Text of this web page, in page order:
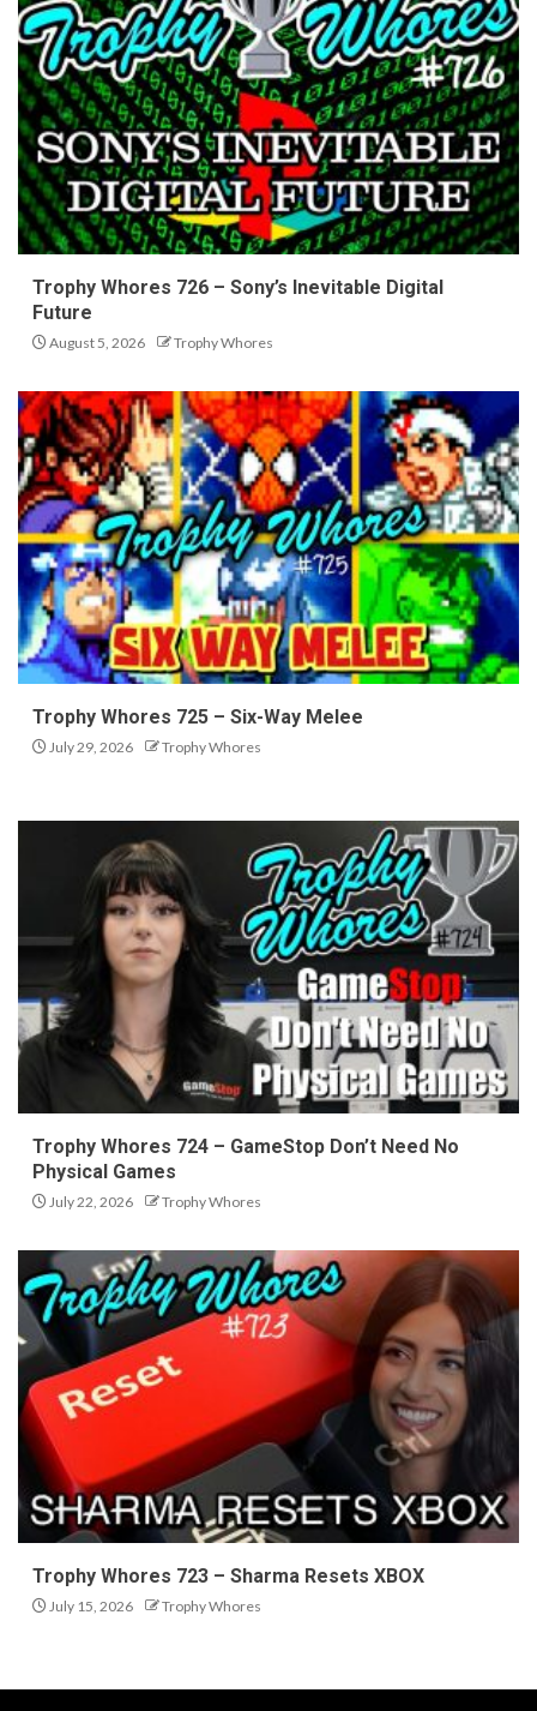
Trophy Whores 726 – Sony’s Inevitable Digital
Future
August 5, 2026 Trophy Whores
Trophy Whores 725 – Six-Way Melee
July 29, 2026 Trophy Whores
Trophy Whores 724 – GameStop Don’t Need No
Physical Games
July 22, 2026 Trophy Whores
Trophy Whores 723 – Sharma Resets XBOX
July 15, 2026 Trophy Whores